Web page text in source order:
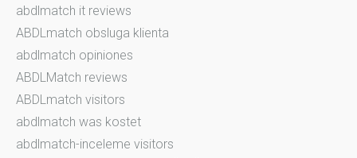
abdlmatch it reviews
ABDLmatch obsluga klienta
abdlmatch opiniones
ABDLMatch reviews
ABDLmatch visitors
abdlmatch was kostet
abdlmatch-inceleme visitors